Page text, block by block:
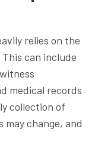
relies on the
can include
medical records
collection of
change, and